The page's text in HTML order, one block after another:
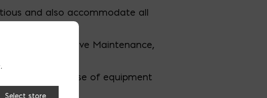
and also accommodate all
(PM) Preventative Maintenance,
or broken.
safe use of equipment
Select store